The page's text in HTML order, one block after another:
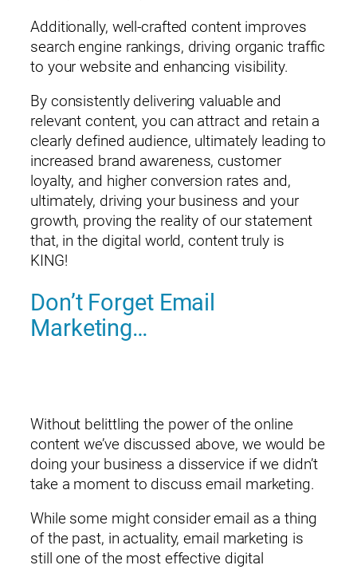
Additionally, well-crafted content improves
search engine rankings, driving organic traffic
to your website and enhancing visibility.
By consistently delivering valuable and
relevant content, you can attract and retain a
clearly defined audience, ultimately leading to
increased brand awareness, customer
loyalty, and higher conversion rates and,
ultimately, driving your business and your
growth, proving the reality of our statement
that, in the digital world, content truly is
KING!
Don’t Forget Email
Marketing…
Without belittling the power of the online
content we’ve discussed above, we would be
doing your business a disservice if we didn’t
take a moment to discuss email marketing.
While some might consider email as a thing
of the past, in actuality, email marketing is
still one of the most effective digital